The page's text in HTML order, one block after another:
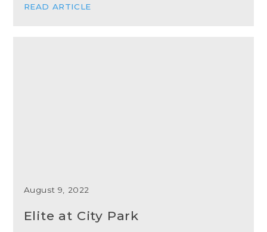
READ ARTICLE
August 9, 2022
Elite at City Park